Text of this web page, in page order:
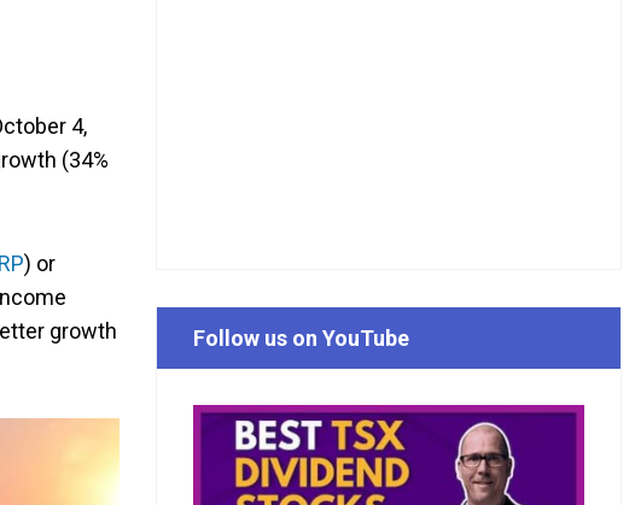
4,
(34%
) or
growth
Follow us on YouTube